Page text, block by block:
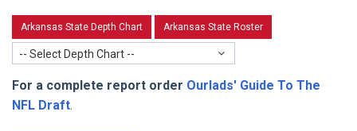
Arkansas State Depth Chart Arkansas State Roster
-- Select Depth Chart --
For a complete report order Ourlads' Guide To The
NFL Draft.